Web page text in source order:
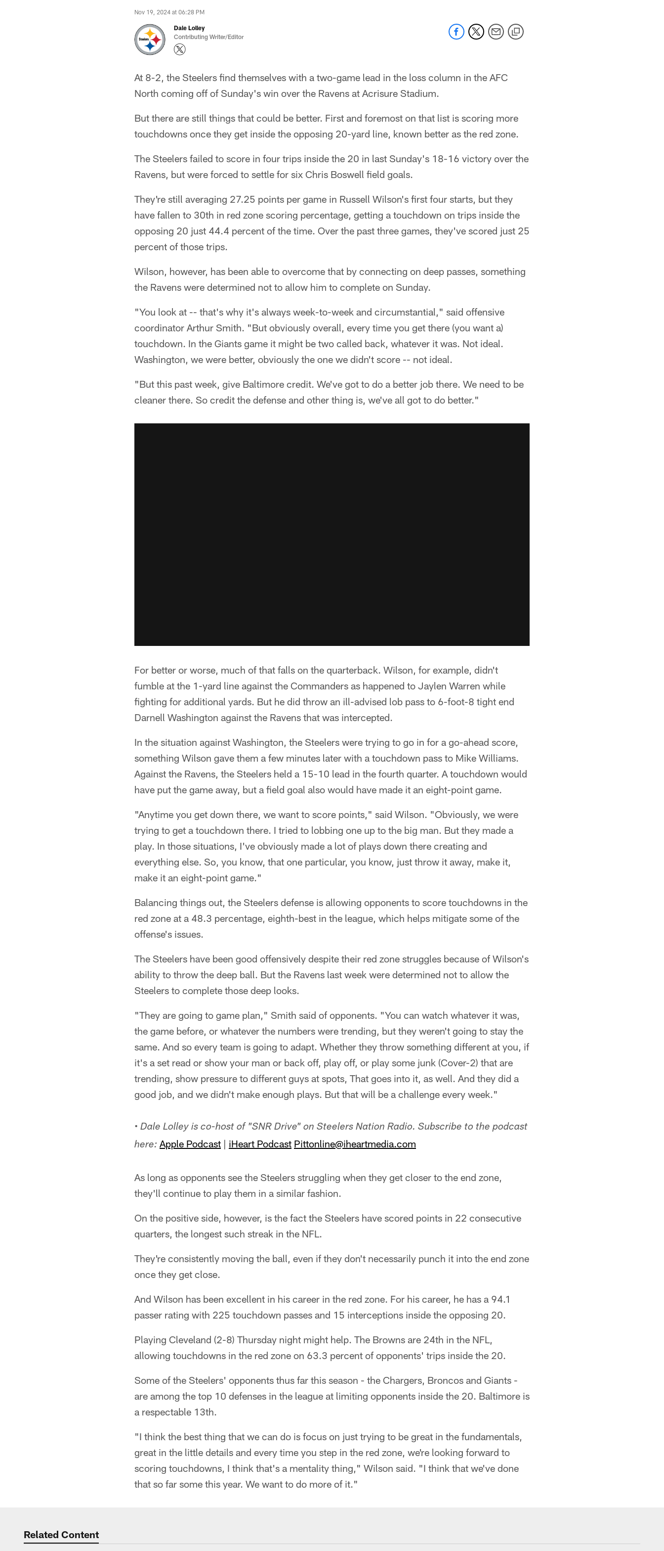
Nov 19, 2024 at 06:28 PM
Dale Lolley
Contributing Writer/Editor
At 8-2, the Steelers find themselves with a two-game lead in the loss column in the AFC
North coming off of Sunday's win over the Ravens at Acrisure Stadium.
But there are still things that could be better. First and foremost on that list is scoring more
touchdowns once they get inside the opposing 20-yard line, known better as the red zone.
The Steelers failed to score in four trips inside the 20 in last Sunday's 18-16 victory over the
Ravens, but were forced to settle for six Chris Boswell field goals.
They're still averaging 27.25 points per game in Russell Wilson's first four starts, but they
have fallen to 30th in red zone scoring percentage, getting a touchdown on trips inside the
opposing 20 just 44.4 percent of the time. Over the past three games, they've scored just 25
percent of those trips.
Wilson, however, has been able to overcome that by connecting on deep passes, something
the Ravens were determined not to allow him to complete on Sunday.
"You look at -- that's why it's always week-to-week and circumstantial," said offensive
coordinator Arthur Smith. "But obviously overall, every time you get there (you want a)
touchdown. In the Giants game it might be two called back, whatever it was. Not ideal.
Washington, we were better, obviously the one we didn't score -- not ideal.
"But this past week, give Baltimore credit. We've got to do a better job there. We need to be
cleaner there. So credit the defense and other thing is, we've all got to do better."
For better or worse, much of that falls on the quarterback. Wilson, for example, didn't
fumble at the 1-yard line against the Commanders as happened to Jaylen Warren while
fighting for additional yards. But he did throw an ill-advised lob pass to 6-foot-8 tight end
Darnell Washington against the Ravens that was intercepted.
In the situation against Washington, the Steelers were trying to go in for a go-ahead score,
something Wilson gave them a few minutes later with a touchdown pass to Mike Williams.
Against the Ravens, the Steelers held a 15-10 lead in the fourth quarter. A touchdown would
have put the game away, but a field goal also would have made it an eight-point game.
"Anytime you get down there, we want to score points," said Wilson. "Obviously, we were
trying to get a touchdown there. I tried to lobbing one up to the big man. But they made a
play. In those situations, I've obviously made a lot of plays down there creating and
everything else. So, you know, that one particular, you know, just throw it away, make it,
make it an eight-point game."
Balancing things out, the Steelers defense is allowing opponents to score touchdowns in the
red zone at a 48.3 percentage, eighth-best in the league, which helps mitigate some of the
offense's issues.
The Steelers have been good offensively despite their red zone struggles because of Wilson's
ability to throw the deep ball. But the Ravens last week were determined not to allow the
Steelers to complete those deep looks.
"They are going to game plan," Smith said of opponents. "You can watch whatever it was,
the game before, or whatever the numbers were trending, but they weren't going to stay the
same. And so every team is going to adapt. Whether they throw something different at you, if
it's a set read or show your man or back off, play off, or play some junk (Cover-2) that are
trending, show pressure to different guys at spots, That goes into it, as well. And they did a
good job, and we didn't make enough plays. But that will be a challenge every week."
• Dale Lolley is co-host of "SNR Drive" on Steelers Nation Radio. Subscribe to the podcast
here: Apple Podcast | iHeart Podcast Pittonline@iheartmedia.com
As long as opponents see the Steelers struggling when they get closer to the end zone,
they'll continue to play them in a similar fashion.
On the positive side, however, is the fact the Steelers have scored points in 22 consecutive
quarters, the longest such streak in the NFL.
They're consistently moving the ball, even if they don't necessarily punch it into the end zone
once they get close.
And Wilson has been excellent in his career in the red zone. For his career, he has a 94.1
passer rating with 225 touchdown passes and 15 interceptions inside the opposing 20.
Playing Cleveland (2-8) Thursday night might help. The Browns are 24th in the NFL,
allowing touchdowns in the red zone on 63.3 percent of opponents' trips inside the 20.
Some of the Steelers' opponents thus far this season - the Chargers, Broncos and Giants -
are among the top 10 defenses in the league at limiting opponents inside the 20. Baltimore is
a respectable 13th.
"I think the best thing that we can do is focus on just trying to be great in the fundamentals,
great in the little details and every time you step in the red zone, we're looking forward to
scoring touchdowns, I think that's a mentality thing," Wilson said. "I think that we've done
that so far some this year. We want to do more of it."
Related Content